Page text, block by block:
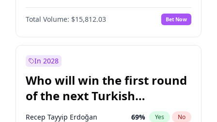
Ahmet Davutoğlu 11%
Fatih Erbakan No
Müsavat Dervişoğlu 7% Yes No
Sinan Oğan
Ümit Özdağ 5% Yes No
Total Volume: $15,812.03 Bet Now
In 2028
Who will win the first round
of the next Turkish
presidential election?
Recep Tayyip Erdoğan 69% Yes No